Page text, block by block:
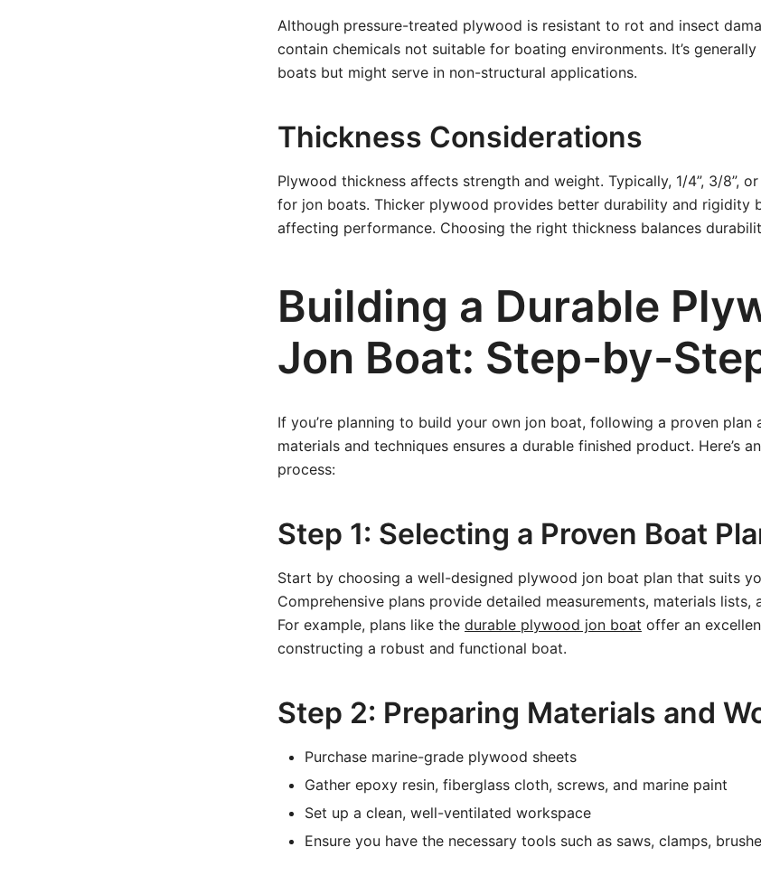
Although pressure-treated plywood is resistant to rot and insect
contain chemicals not suitable for boating environments. It’s
boats but might serve in non-structural applications.
Thickness Considerations
Plywood thickness affects strength and weight. Typically, 1/4”, 3/8”,
for jon boats. Thicker plywood provides better durability and rigidity
affecting performance. Choosing the right thickness balances
Building a Durable
Jon Boat: Step-by-
If you’re planning to build your own jon boat, following a proven plan
materials and techniques ensures a durable finished product. Here’s
process:
Step 1: Selecting a Proven Boat
Start by choosing a well-designed plywood jon boat plan that suits
Comprehensive plans provide detailed measurements, materials lists,
For example, plans like the durable plywood jon boat offer an
constructing a robust and functional boat.
Step 2: Preparing Materials and
Purchase marine-grade plywood sheets
Gather epoxy resin, fiberglass cloth, screws, and marine paint
Set up a clean, well-ventilated workspace
Ensure you have the necessary tools such as saws, clamps,